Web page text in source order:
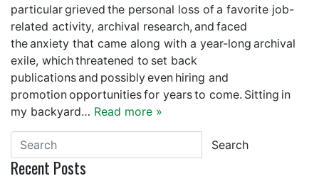
particular grieved the personal loss of a favorite job-
related activity, archival research, and faced
the anxiety that came along with a year-long archival
exile, which threatened to set back
publications and possibly even hiring and
promotion opportunities for years to come. Sitting in
my backyard… Read more »
Search
Recent Posts